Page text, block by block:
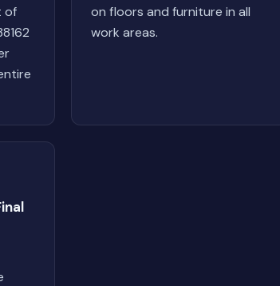
of
on floors and furniture in all
work areas.